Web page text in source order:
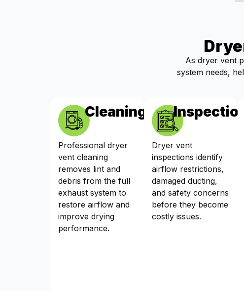
As dryer vent
system needs,
Cleaning
Professional dryer
vent cleaning
removes lint and
debris from the full
exhaust system to
restore airflow and
improve drying
performance.
Dryer vent
inspections identify
airflow restrictions,
damaged ducting,
and safety concerns
before they become
costly issues.